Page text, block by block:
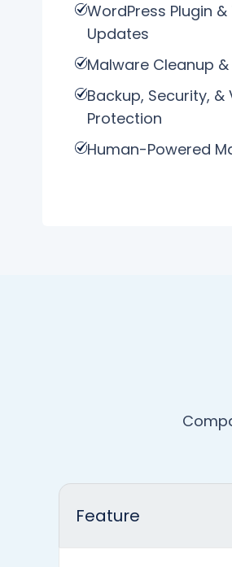
WordPress Plugin
Updates
Malware Cleanup
Backup, Security,
Protection
Human-Powered
Feature